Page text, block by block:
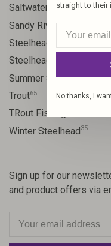
Saltwater
Sandy River24
Steelhead
Steelhead flies
Summer Steelhead
Trout65
TRout Fishing
Winter Steelhead35
Sign up for our
and product offers via
straight to their
No thanks, I